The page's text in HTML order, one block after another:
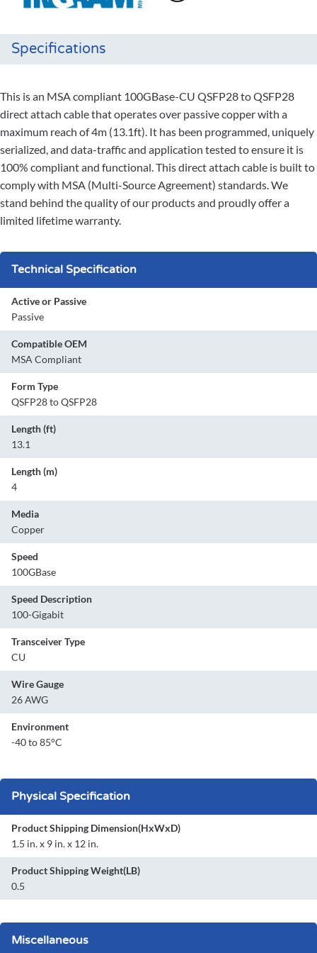
Specifications
This is an MSA compliant 100GBase-CU QSFP28 to QSFP28
direct attach cable that operates over passive copper with a
maximum reach of 4m (13.1ft). It has been programmed, uniquely
serialized, and data-traffic and application tested to ensure it is
100% compliant and functional. This direct attach cable is built to
comply with MSA (Multi-Source Agreement) standards. We
stand behind the quality of our products and proudly offer a
limited lifetime warranty.
Technical Specification
Active or Passive
Passive
Compatible OEM
MSA Compliant
Form Type
QSFP28 to QSFP28
Length (ft)
13.1
Length (m)
4
Media
Copper
Speed
100GBase
Speed Description
100-Gigabit
Transceiver Type
CU
Wire Gauge
26 AWG
Environment
-40 to 85°C
Physical Specification
Product Shipping Dimension(HxWxD)
1.5 in. x 9 in. x 12 in.
Product Shipping Weight(LB)
0.5
Miscellaneous